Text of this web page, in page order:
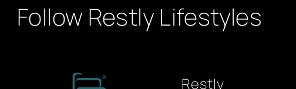
Follow Restly Lifestyles
Restly